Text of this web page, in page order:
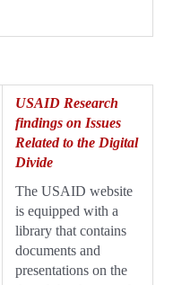
USAID Research
findings on Issues
Related to the Digital
Divide
The USAID website
is equipped with a
library that contains
documents and
presentations on the